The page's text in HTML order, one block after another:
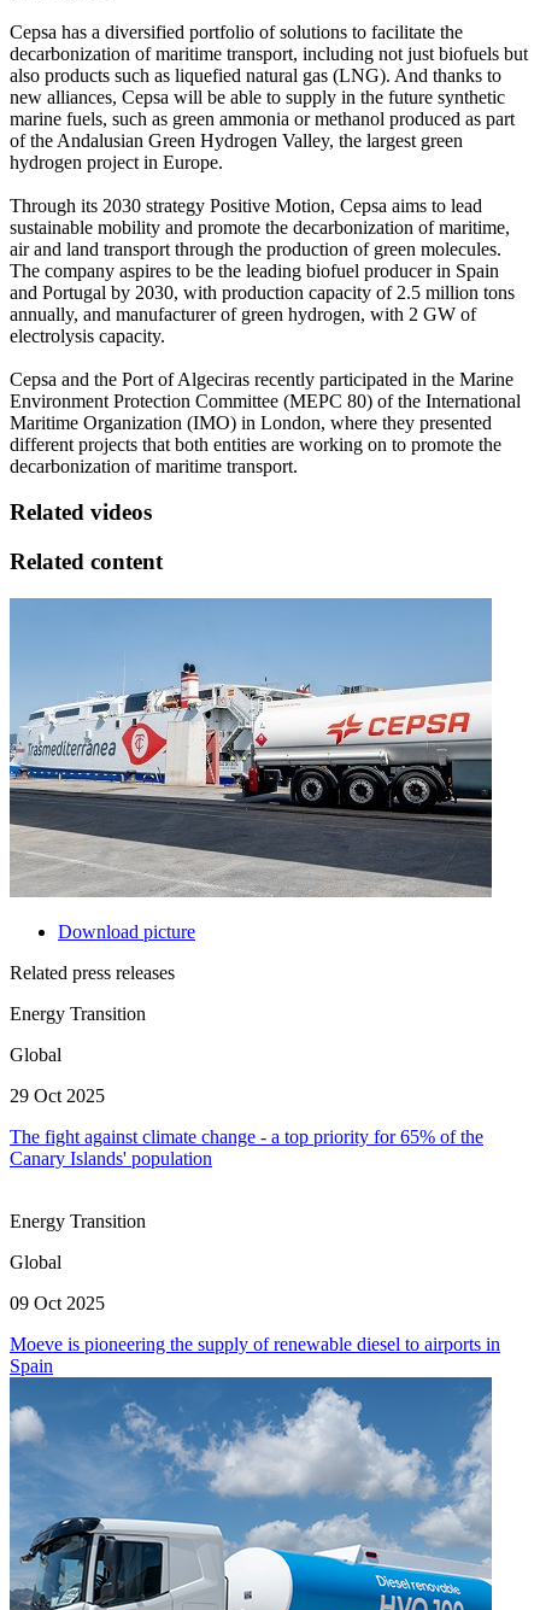
Cepsa has a diversified portfolio of solutions to facilitate the
decarbonization of maritime transport, including not just biofuels but
also products such as liquefied natural gas (LNG). And thanks to
new alliances, Cepsa will be able to supply in the future synthetic
marine fuels, such as green ammonia or methanol produced as part
of the Andalusian Green Hydrogen Valley, the largest green
hydrogen project in Europe.
Through its 2030 strategy Positive Motion, Cepsa aims to lead
sustainable mobility and promote the decarbonization of maritime,
air and land transport through the production of green molecules.
The company aspires to be the leading biofuel producer in Spain
and Portugal by 2030, with production capacity of 2.5 million tons
annually, and manufacturer of green hydrogen, with 2 GW of
electrolysis capacity.
Cepsa and the Port of Algeciras recently participated in the Marine
Environment Protection Committee (MEPC 80) of the International
Maritime Organization (IMO) in London, where they presented
different projects that both entities are working on to promote the
decarbonization of maritime transport.
Related videos
Related content
Download picture
Related press releases
Energy Transition
Global
29 Oct 2025
The fight against climate change - a top priority for 65% of the
Canary Islands' population
Energy Transition
Global
09 Oct 2025
Moeve is pioneering the supply of renewable diesel to airports in
Spain